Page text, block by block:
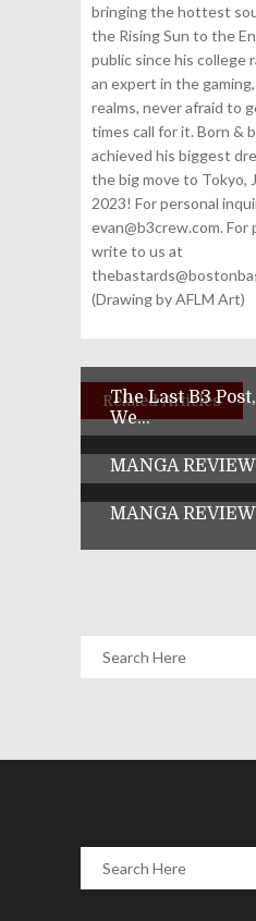
bringing the hottest
the Rising Sun to the
public since his college
an expert in the
realms, never afraid to
times call for it. Born &
achieved his biggest
the big move to Tokyo,
2023! For personal
evan@b3crew.com.
write to us at
(Drawing by AFLM Art)
Related Articles
The Last B3
We...
MANGA
MANGA